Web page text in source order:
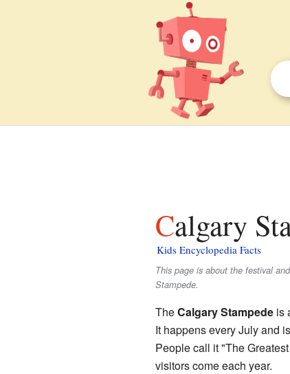
Calgary
Kids Encyclopedia Facts
This page is about the festival
Stampede.
TheCalgary Stampedeis
It happens every July and
People call it "The
visitors come each year.